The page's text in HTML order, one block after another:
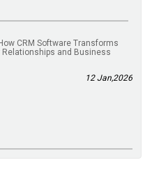
CRM Software Transforms
Relationships and Business
12 Jan,2026